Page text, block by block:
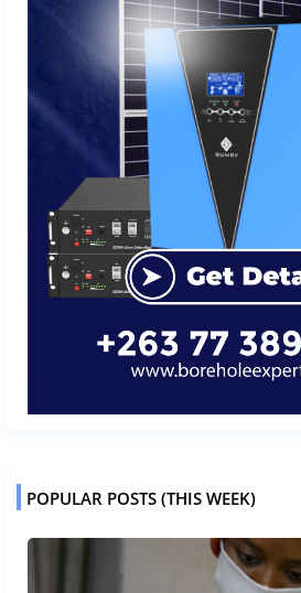
POPULAR POSTS (THIS WEEK)